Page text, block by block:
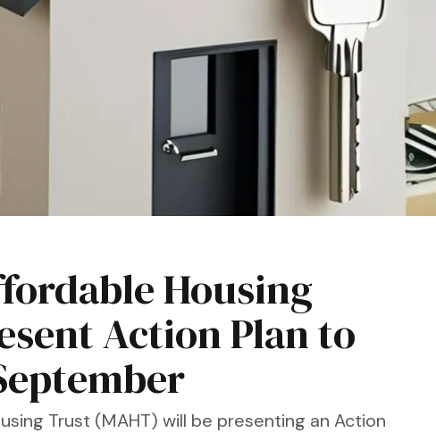
Housing
Action Plan to
Trust (MAHT) will be presenting an Action